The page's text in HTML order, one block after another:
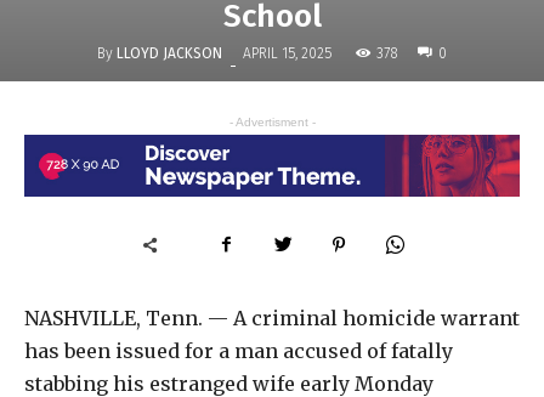
School
By LLOYD JACKSON - APRIL 15, 2025 378 0
- Advertisment -
NASHVILLE, Tenn. — A criminal homicide warrant
has been issued for a man accused of fatally
stabbing his estranged wife early Monday